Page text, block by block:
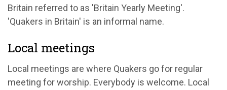
Britain referred to as 'Britain Yearly Meeting'.
'Quakers in Britain' is an informal name.
Local meetings
Local meetings are where Quakers go for regular
meeting for worship. Everybody is welcome. Local